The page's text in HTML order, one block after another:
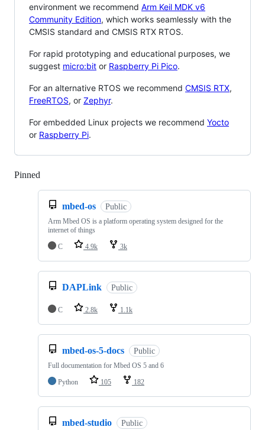
environment we recommend Arm Keil MDK v6
Community Edition, which works seamlessly with the
CMSIS standard and CMSIS RTX RTOS.
For rapid prototyping and educational purposes, we
suggest micro:bit or Raspberry Pi Pico.
For an alternative RTOS we recommend CMSIS RTX,
FreeRTOS, or Zephyr.
For embedded Linux projects we recommend Yocto
or Raspberry Pi.
Pinned
mbed-os Public
Arm Mbed OS is a platform operating system designed for the
internet of things
C
4.9k 3k
DAPLink Public
C 2.8k 1.1k
mbed-os-5-docs Public
Full documentation for Mbed OS 5 and 6
Python
105 182
mbed-studio Public